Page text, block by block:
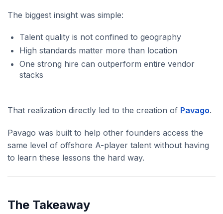
The biggest insight was simple:
Talent quality is not confined to geography
High standards matter more than location
One strong hire can outperform entire vendor
stacks
That realization directly led to the creation of Pavago.
Pavago was built to help other founders access the
same level of offshore A-player talent without having
to learn these lessons the hard way.
The Takeaway